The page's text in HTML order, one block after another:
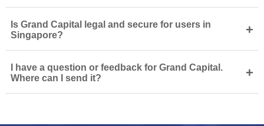
Is Grand Capital legal and secure for users in
Singapore?
+
I have a question or feedback for Grand Capital.
Where can I send it?
+